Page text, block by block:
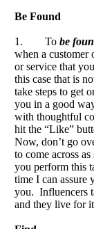
Be Found
1. To be
when a customer
or service that
this case that is
take steps to get
you in a good
with thoughtful
hit the “Like”
Now, don’t go
to come across
you perform this
time I can assure
you. Influencers
and they live for